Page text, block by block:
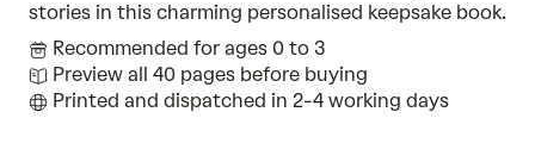
stories in this charming personalised keepsake book.
Recommended for ages 0 to 3
Preview all 40 pages before buying
Printed and dispatched in 2-4 working days